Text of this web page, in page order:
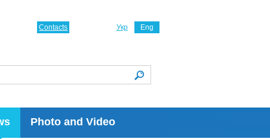
Photo and Video
Укр Eng
Contacts